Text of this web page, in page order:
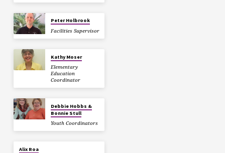
Peter Holbrook
Facilities Supervisor
Kathy Moser
Elementary
Education
Coordinator
Debbie Hobbs &
Bonnie Stull
Youth Coordinators
Alix Roa